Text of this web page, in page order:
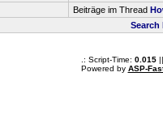
Beiträge im Thread
.: Script-Time: 0.015||
Powered by ASP-